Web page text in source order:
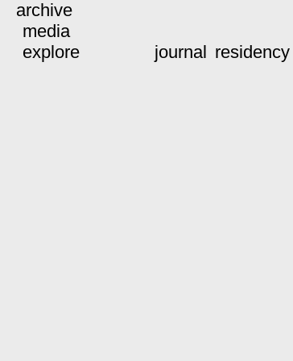
archive
media
explore
journal residency